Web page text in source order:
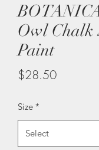
Owl Chalk
Paint
$28.50Price
Size *